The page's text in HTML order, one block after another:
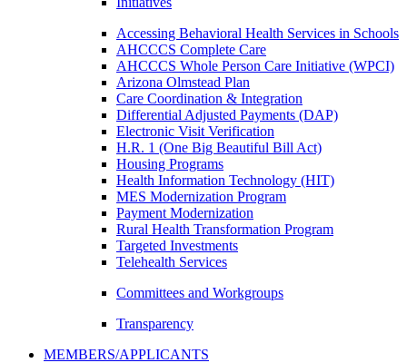
Accessing Behavioral Health Services in Schools
AHCCCS Complete Care
AHCCCS Whole Person Care Initiative (WPCI)
Arizona Olmstead Plan
Care Coordination & Integration
Differential Adjusted Payments (DAP)
Electronic Visit Verification
H.R. 1 (One Big Beautiful Bill Act)
Housing Programs
Health Information Technology (HIT)
MES Modernization Program
Payment Modernization
Rural Health Transformation Program
Targeted Investments
Telehealth Services
Committees and Workgroups
Transparency
MEMBERS/APPLICANTS